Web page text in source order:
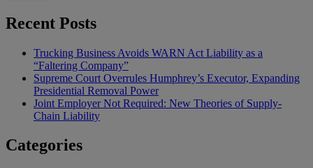
Recent Posts
Trucking Business Avoids WARN Act Liability as a
“Faltering Company”
Supreme Court Overrules Humphrey’s Executor, Expanding
Presidential Removal Power
Joint Employer Not Required: New Theories of Supply-
Chain Liability
Categories